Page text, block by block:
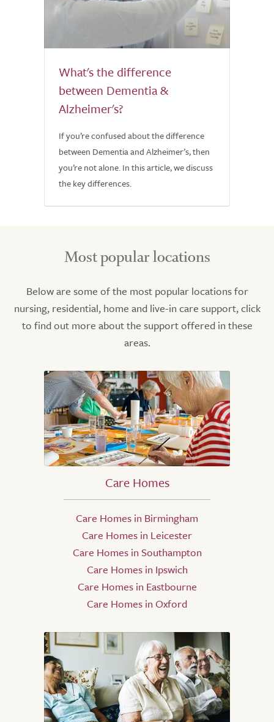
What's the difference
between Dementia &
Alzheimer's?
If you’re confused about the difference
between Dementia and Alzheimer’s, then
you’re not alone. In this article, we discuss
the key differences.
Most popular locations
Below are some of the most popular locations for
nursing, residential, home and live-in care support, click
to find out more about the support offered in these
areas.
Care Homes
Care Homes in Birmingham
Care Homes in Leicester
Care Homes in Southampton
Care Homes in Ipswich
Care Homes in Eastbourne
Care Homes in Oxford